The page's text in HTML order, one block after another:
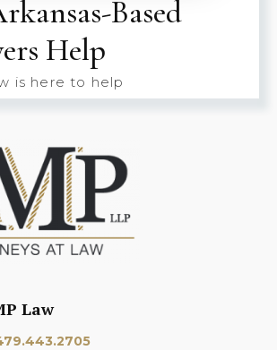
Based
Help
is here to help
Law